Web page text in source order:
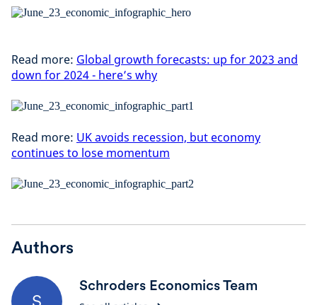
Read more: Global growth forecasts: up for 2023 and
down for 2024 - here’s why
Read more: UK avoids recession, but economy
continues to lose momentum
Authors
Schroders Economics Team